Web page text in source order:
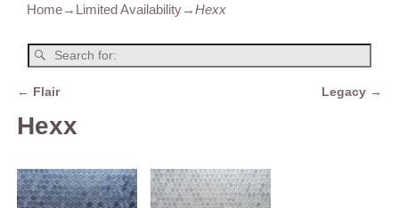
Home→ Limited Availability→Hexx
← Flair Legacy →
Hexx